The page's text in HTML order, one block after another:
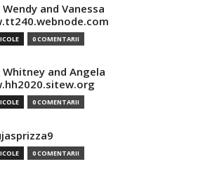
and Vanessa
0 COMENTARII
and Angela
0 COMENTARII
0 COMENTARII